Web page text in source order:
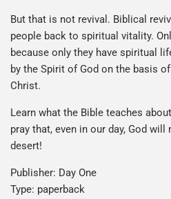
But that is not revival. Biblical
people back to spiritual vitality.
because only they have spiritual
by the Spirit of God on the basis
Christ.
Learn what the Bible teaches
pray that, even in our day, God
desert!
Publisher: Day One
Type: paperback